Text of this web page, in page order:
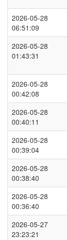
2026-05-28
06:51:09
2026-05-28
01:43:31
2026-05-28
00:42:08
2026-05-28
00:40:11
2026-05-28
00:39:04
2026-05-28
00:38:40
2026-05-28
00:36:40
2026-05-27
23:23:21